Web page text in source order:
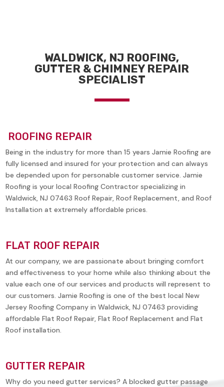
WALDWICK, NJ ROOFING,
GUTTER & CHIMNEY REPAIR
SPECIALIST
ROOFING REPAIR
Being in the industry for more than 15 years Jamie Roofing are
fully licensed and insured for your protection and can always
be depended upon for personable customer service. Jamie
Roofing is your local Roofing Contractor specializing in
Waldwick, NJ 07463 Roof Repair, Roof Replacement, and Roof
Installation at extremely affordable prices.
FLAT ROOF REPAIR
At our company, we are passionate about bringing comfort
and effectiveness to your home while also thinking about the
value each one of our services and products will represent to
our customers. Jamie Roofing is one of the best local New
Jersey Roofing Company inWaldwick, NJ 07463 providing
affordable Flat Roof Repair, Flat Roof Replacement and Flat
Roof installation.
GUTTER REPAIR
Why do you need gutter services? A blocked gutter passage